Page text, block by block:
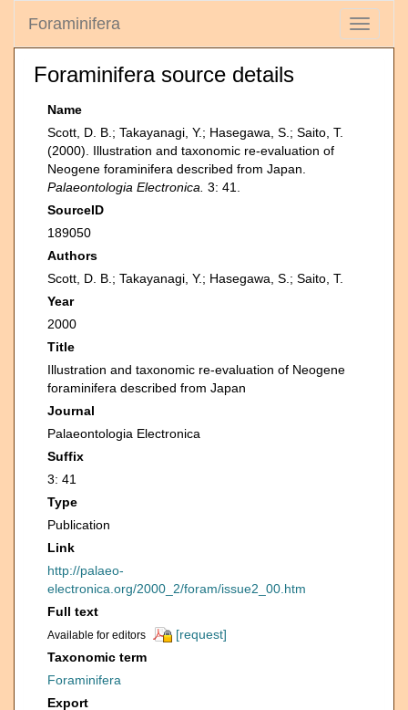
Toggle
Foraminifera
Foraminifera source details
Name
Scott, D. B.; Takayanagi, Y.; Hasegawa, S.; Saito, T.
(2000). Illustration and taxonomic re-evaluation of
Neogene foraminifera described from Japan.
Palaeontologia Electronica. 3: 41.
SourceID
189050
Authors
Scott, D. B.; Takayanagi, Y.; Hasegawa, S.; Saito, T.
Year
2000
Title
Illustration and taxonomic re-evaluation of Neogene
foraminifera described from Japan
Journal
Palaeontologia Electronica
Suffix
3: 41
Type
Publication
Link
http://palaeo-
electronica.org/2000_2/foram/issue2_00.htm
Full text
Available for editors
[request]
Taxonomic term
Foraminifera
Export